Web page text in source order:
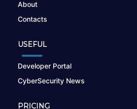
About
Contacts
USEFUL
Developer Portal
CyberSecurity News
PRICING